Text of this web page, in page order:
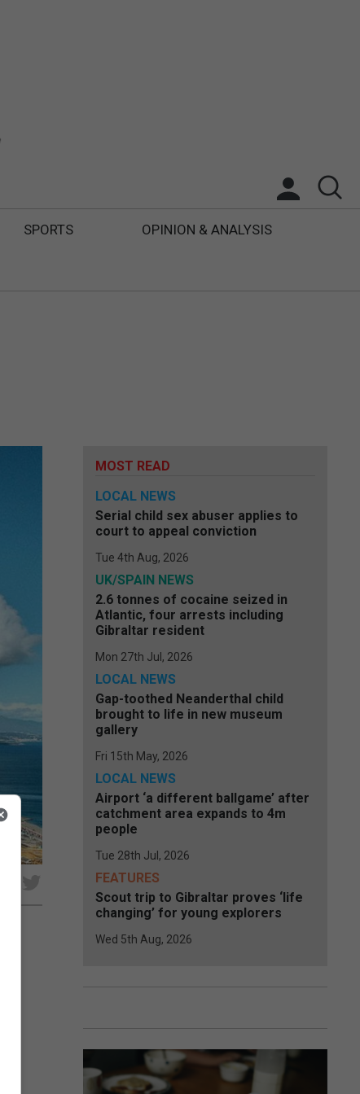
SPORTS OPINION & ANALYSIS
MOST READ
LOCAL NEWS
Serial child sex abuser applies to
court to appeal conviction
Tue 4th Aug, 2026
UK/SPAIN NEWS
2.6 tonnes of cocaine seized in
Atlantic, four arrests including
Gibraltar resident
Mon 27th Jul, 2026
LOCAL NEWS
Gap-toothed Neanderthal child
brought to life in new museum
gallery
Fri 15th May, 2026
LOCAL NEWS
Airport ‘a different ballgame’ after
catchment area expands to 4m
people
Tue 28th Jul, 2026
FEATURES
Scout trip to Gibraltar proves ‘life
changing’ for young explorers
Wed 5th Aug, 2026